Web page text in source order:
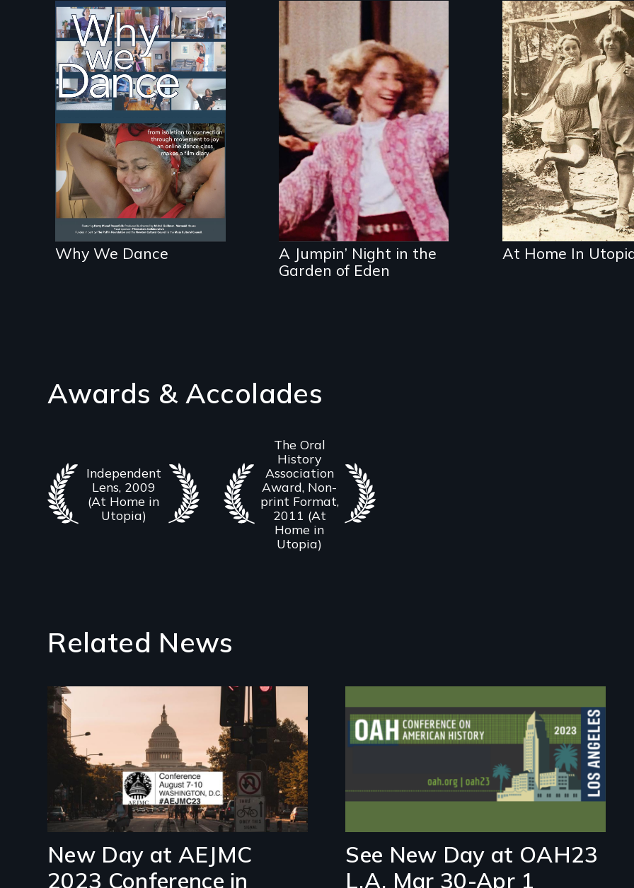
Some people live to
dance. We dance to
live.
Why We Dance
Re-released for a new
generation: the first
film to document the
klezmer music revival.
A Jumpin’ Night in the
Garden of Eden
At Home In
Awards & Accolades
Independent
Lens, 2009
(At Home in
Utopia)
The Oral
History
Association
Award, Non-
print Format,
2011 (At
Home in
Utopia)
Related News
New Day at AEJMC
2023 Conference in
Image
See New Day at OAH23
L.A. Mar 30-Apr 1